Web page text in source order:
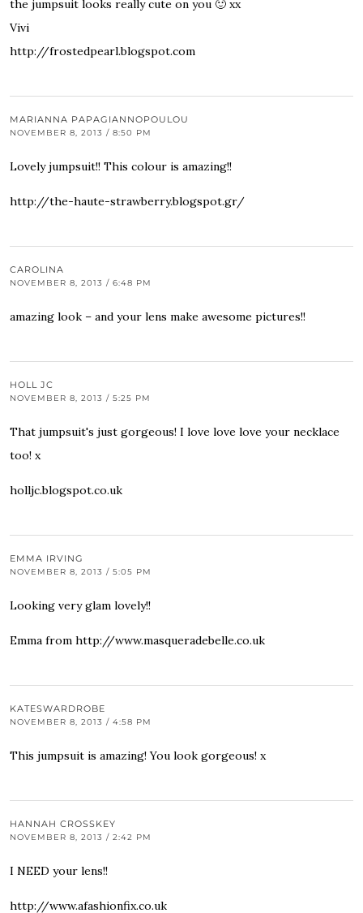
the jumpsuit looks really cute on you 🙂 xx
Vivi
http://frostedpearl.blogspot.com
MARIANNA PAPAGIANNOPOULOU
NOVEMBER 8, 2013 / 8:50 PM
Lovely jumpsuit!! This colour is amazing!!
http://the-haute-strawberry.blogspot.gr/
CAROLINA
NOVEMBER 8, 2013 / 6:48 PM
amazing look – and your lens make awesome pictures!!
HOLL JC
NOVEMBER 8, 2013 / 5:25 PM
That jumpsuit's just gorgeous! I love love love your necklace
too! x
holljc.blogspot.co.uk
EMMA IRVING
NOVEMBER 8, 2013 / 5:05 PM
Looking very glam lovely!!
Emma from http://www.masqueradebelle.co.uk
KATESWARDROBE
NOVEMBER 8, 2013 / 4:58 PM
This jumpsuit is amazing! You look gorgeous! x
HANNAH CROSSKEY
NOVEMBER 8, 2013 / 2:42 PM
I NEED your lens!!
http://www.afashionfix.co.uk